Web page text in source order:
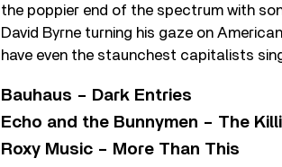
the poppier end of the spectrum with
David Byrne turning his gaze on
have even the staunchest capitalists
Bauhaus – Dark Entries
Echo and the Bunnymen – The
Roxy Music – More Than This